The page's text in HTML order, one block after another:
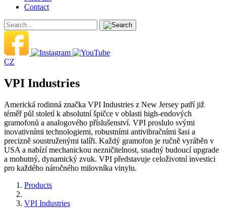
Contact
CZ
VPI Industries
Americká rodinná značka VPI Industries z New Jersey patří již
téměř půl století k absolutní špičce v oblasti high-endových
gramofonů a analogového příslušenství. VPI proslulo svými
inovativními technologiemi, robustními antivibračními šasi a
precizně soustruženými talíři. Každý gramofon je ručně vyráběn v
USA a nabízí mechanickou nezničitelnost, snadný budoucí upgrade
a mohutný, dynamický zvuk. VPI představuje celoživotní investici
pro každého náročného milovníka vinylu.
Products
VPI Industries